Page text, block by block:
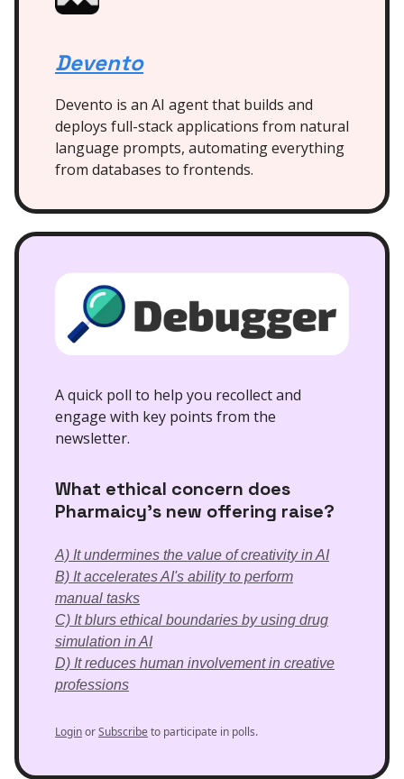
Devento
Devento is an AI agent that builds and
deploys full-stack applications from natural
language prompts, automating everything
from databases to frontends.
A quick poll to help you recollect and
engage with key points from the
newsletter.
What ethical concern does
Pharmaicy's new offering raise?
A) It undermines the value of creativity in AI
B) It accelerates AI's ability to perform
manual tasks
C) It blurs ethical boundaries by using drug
simulation in AI
D) It reduces human involvement in creative
professions
LoginorSubscribeto participate in polls.